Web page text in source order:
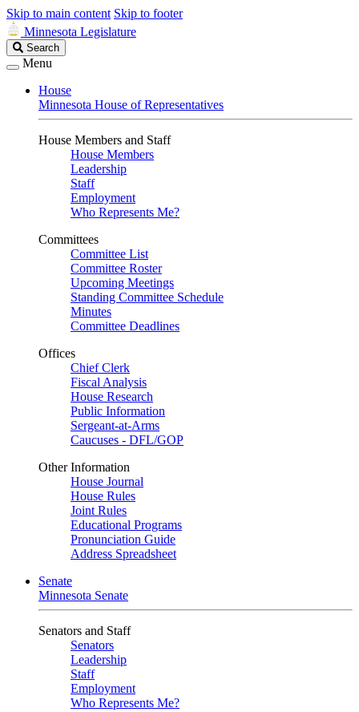
Skip to main content Skip to footer
Minnesota Legislature
Search
Legislature
Search
Menu
House
Minnesota House of Representatives
House Members and Staff
House Members
Leadership
Staff
Employment
Who Represents Me?
Committees
Committee List
Committee Roster
Upcoming Meetings
Standing Committee Schedule
Minutes
Committee Deadlines
Offices
Chief Clerk
Fiscal Analysis
House Research
Public Information
Sergeant-at-Arms
Caucuses - DFL/GOP
Other Information
House Journal
House Rules
Joint Rules
Educational Programs
Pronunciation Guide
Address Spreadsheet
Senate
Minnesota Senate
Senators and Staff
Senators
Leadership
Staff
Employment
Who Represents Me?